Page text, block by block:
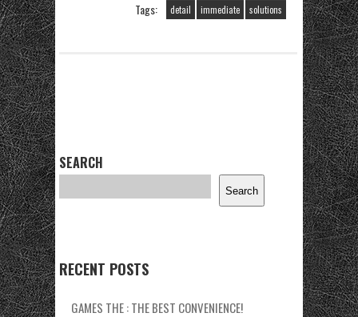
Tags: detail immediate solutions
SEARCH
Search
RECENT POSTS
GAMES THE : THE BEST CONVENIENCE!